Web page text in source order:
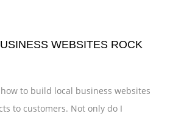
WEBSITES ROCK
to build local business websites
to customers. Not only do I